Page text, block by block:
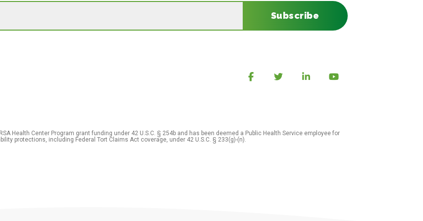
Subscribe
Health Center Program grant funding under 42 U.S.C. § 254b and has been deemed a Public Health Service employee for
protections, including Federal Tort Claims Act coverage, under 42 U.S.C. § 233(g)-(n).